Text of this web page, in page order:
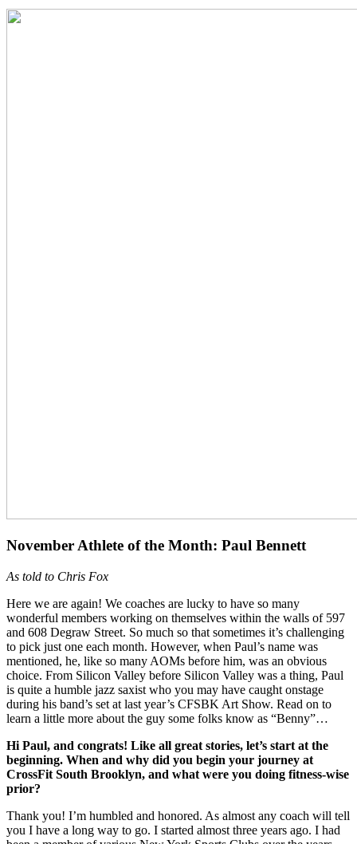
November Athlete of the Month: Paul Bennett
As told to Chris Fox
Here we are again! We coaches are lucky to have so many
wonderful members working on themselves within the walls of 597
and 608 Degraw Street. So much so that sometimes it’s challenging
to pick just one each month. However, when Paul’s name was
mentioned, he, like so many AOMs before him, was an obvious
choice. From Silicon Valley before Silicon Valley was a thing, Paul
is quite a humble jazz saxist who you may have caught onstage
during his band’s set at last year’s CFSBK Art Show. Read on to
learn a little more about the guy some folks know as “Benny”…
Hi Paul, and congrats! Like all great stories, let’s start at the
beginning. When and why did you begin your journey at
CrossFit South Brooklyn, and what were you doing fitness-wise
prior?
Thank you! I’m humbled and honored. As almost any coach will tell
you I have a long way to go. I started almost three years ago. I had